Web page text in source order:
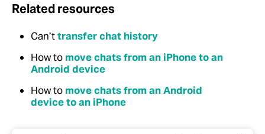
Related resources
Can’ttransfer chat history
How to move chats from an iPhone to an
Android device
How to move chats from an Android
device to an iPhone